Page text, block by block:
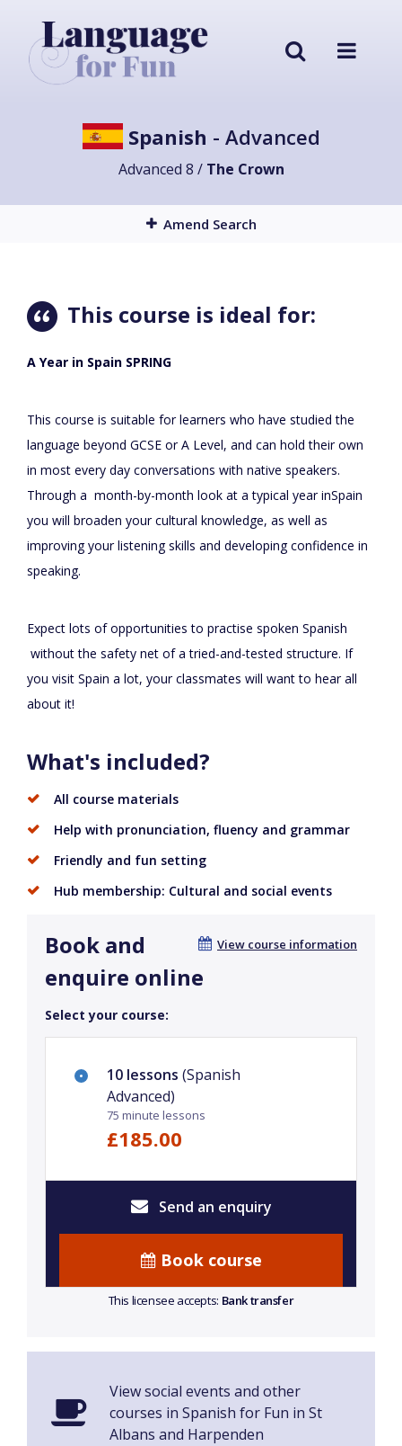
Spanish - Advanced
Advanced 8 / The Crown
Amend Search
This course is ideal for:
A Year in Spain SPRING
This course is suitable for learners who have studied the
language beyond GCSE or A Level, and can hold their own
in most every day conversations with native speakers.
Through a month-by-month look at a typical year inSpain
you will broaden your cultural knowledge, as well as
improving your listening skills and developing confidence in
speaking.
Expect lots of opportunities to practise spoken Spanish
without the safety net of a tried-and-tested structure. If
you visit Spain a lot, your classmates will want to hear all
about it!
What's included?
All course materials
Help with pronunciation, fluency and grammar
Friendly and fun setting
Hub membership: Cultural and social events
View course information
Book and
enquire online
Select your course:
10 lessons (Spanish
Advanced)
75 minute lessons
£185.00
Send an enquiry
Book course
This licensee accepts: Bank transfer
View social events and other
courses in Spanish for Fun in St
Albans and Harpenden